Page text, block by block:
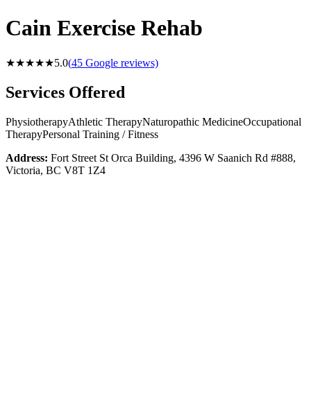
Cain Exercise Rehab
★★★★★5.0(45 Google reviews)
Services Offered
PhysiotherapyAthletic TherapyNaturopathic MedicineOccupational
TherapyPersonal Training / Fitness
Address: Fort Street St Orca Building, 4396 W Saanich Rd #888,
Victoria, BC V8T 1Z4